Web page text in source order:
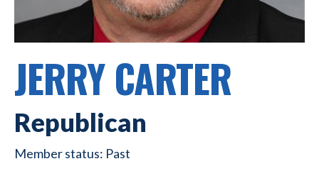
JERRY CARTER
Republican
Past